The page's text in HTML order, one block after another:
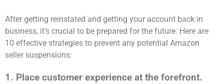
After getting reinstated and getting your account back in
business, it’s crucial to be prepared for the future: Here are
10 effective strategies to prevent any potential Amazon
seller suspensions:
1. Place customer experience at the forefront.